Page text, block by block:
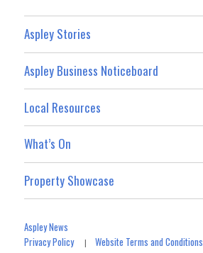
Aspley Stories
Aspley Business Noticeboard
Local Resources
What’s On
Property Showcase
Aspley News
Privacy Policy|Website Terms and Conditions